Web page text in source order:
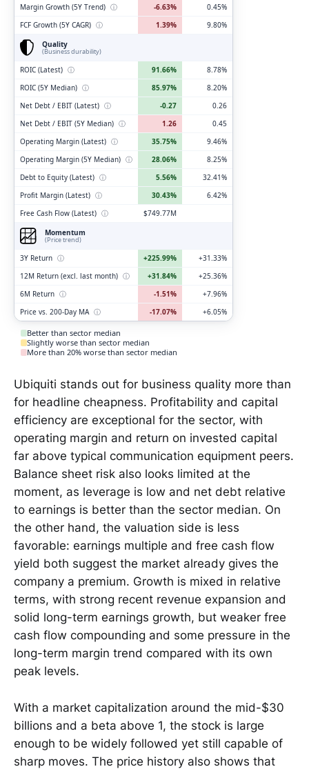
Margin Growth (5Y Trend) ⓘ -6.63%
0.45%
FCF Growth (5Y CAGR) ⓘ 1.39%
9.80%
Quality
(Business durability)
ROIC (Latest) ⓘ 91.66%
8.78%
ROIC (5Y Median) ⓘ 85.97%
8.20%
Net Debt / EBIT (Latest) ⓘ -0.27
0.26
Net Debt / EBIT (5Y Median) ⓘ 1.26
0.45
Operating Margin (Latest) ⓘ 35.75%
9.46%
Operating Margin (5Y Median) ⓘ 28.06%
8.25%
Debt to Equity (Latest) ⓘ 5.56%
32.41%
Profit Margin (Latest) ⓘ 30.43%
6.42%
Free Cash Flow (Latest) ⓘ
$749.77M
Momentum
(Price trend)
3Y Return ⓘ +225.99%
+31.33%
12M Return (excl. last month) ⓘ +31.84%
+25.36%
6M Return ⓘ -1.51%
+7.96%
Price vs. 200-Day MA ⓘ -17.07% +6.05%
Better than sector median
Slightly worse than sector median
More than 20% worse than sector median
Ubiquiti stands out for business quality more than
for headline cheapness. Profitability and capital
efficiency are exceptional for the sector, with
operating margin and return on invested capital
far above typical communication equipment peers.
Balance sheet risk also looks limited at the
moment, as leverage is low and net debt relative
to earnings is better than the sector median. On
the other hand, the valuation side is less
favorable: earnings multiple and free cash flow
yield both suggest the market already gives the
company a premium. Growth is mixed in relative
terms, with strong recent revenue expansion and
solid long-term earnings growth, but weaker free
cash flow compounding and some pressure in the
long-term margin trend compared with its own
peak levels.
With a market capitalization around the mid-$30
billions and a beta above 1, the stock is large
enough to be widely followed yet still capable of
sharp moves. The price history also shows that